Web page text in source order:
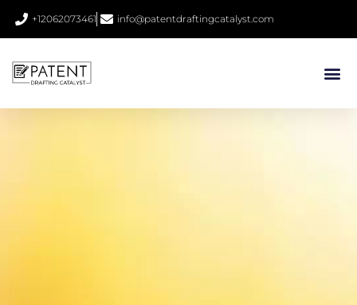
+12062073461 info@patentdraftingcatalyst.com